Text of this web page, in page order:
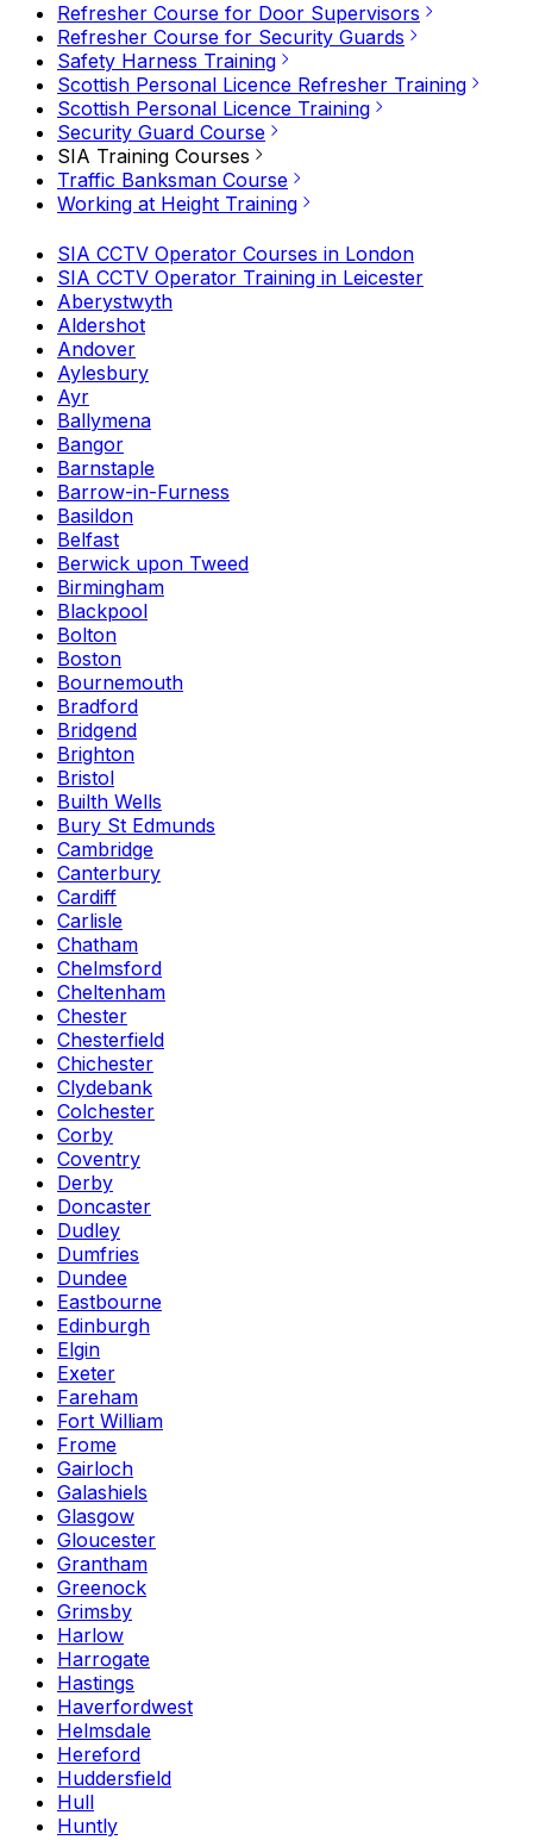
Refresher Course for Door Supervisors
Refresher Course for Security Guards
Safety Harness Training
Scottish Personal Licence Refresher Training
Scottish Personal Licence Training
Security Guard Course
SIA Training Courses
Traffic Banksman Course
Working at Height Training
SIA CCTV Operator Courses in London
SIA CCTV Operator Training in Leicester
Aberystwyth
Aldershot
Andover
Aylesbury
Ayr
Ballymena
Bangor
Barnstaple
Barrow-in-Furness
Basildon
Belfast
Berwick upon Tweed
Birmingham
Blackpool
Bolton
Boston
Bournemouth
Bradford
Bridgend
Brighton
Bristol
Builth Wells
Bury St Edmunds
Cambridge
Canterbury
Cardiff
Carlisle
Chatham
Chelmsford
Cheltenham
Chester
Chesterfield
Chichester
Clydebank
Colchester
Corby
Coventry
Derby
Doncaster
Dudley
Dumfries
Dundee
Eastbourne
Edinburgh
Elgin
Exeter
Fareham
Fort William
Frome
Gairloch
Galashiels
Glasgow
Gloucester
Grantham
Greenock
Grimsby
Harlow
Harrogate
Hastings
Haverfordwest
Helmsdale
Hereford
Huddersfield
Hull
Huntly